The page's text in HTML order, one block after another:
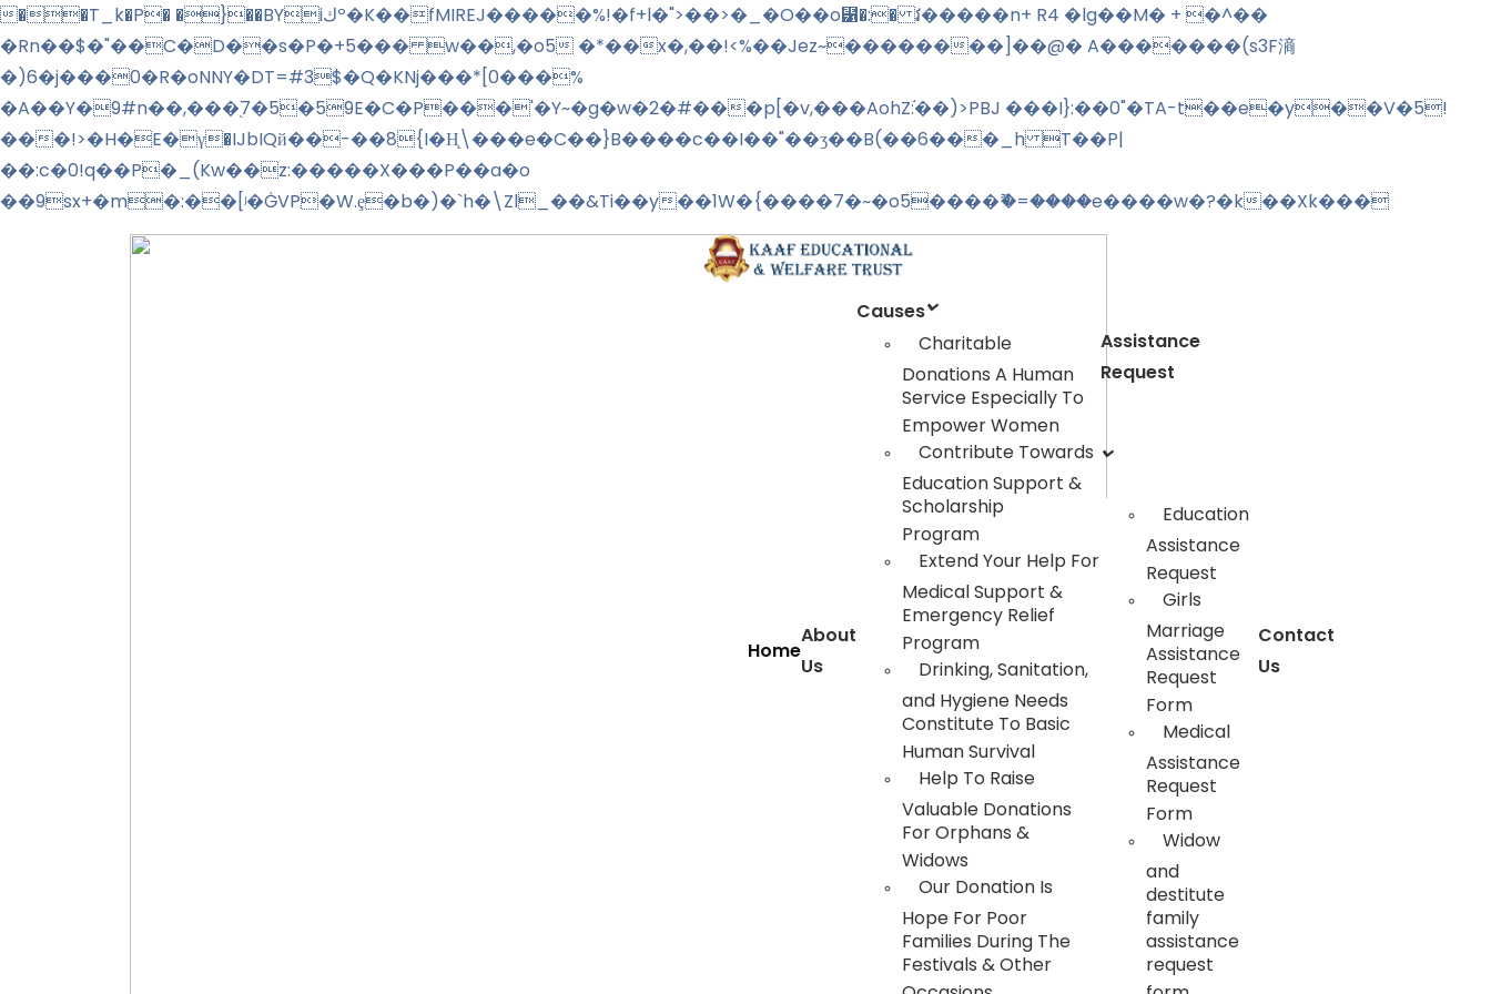
��T_k�P� �}��BYiكº�K��fMIREJ�����%!�f+l�">��>�_�O��o⹱�:� វ�����n+ R4 �lg��M� + �^��
�Rn��$�"��C�D��s�P�+5��� w��,�o5 �*��x�,��!<%��Jez~��������]��@� A�������(s3F滳
�)6�j���0�R�oNNY�DT=#3$�Q�KNj���*[0���%
�A��Y�9#n��,���֭7�5�59E�C�P���'�Y~�g�w�2�#���p[�v,���AohZ:֬��)>PBJ ���I}:��0"�TA-t��e�y��V�5!
���!>�H�E�γ�IJbIQй��-��8{I�H̨\���e�C��}B����c��I��"��ʒ��B(��6���_h T��P|
��:c�0!q��P�_(Kw��z:�����X���P��a�o
��9sx+�m�:��[ʲ�ĠVP�W.ȩ�b�)�`h�\Zl_��&Ti��y��1W�{����7�~�o5����ޫ�=����e����w�?�k��Xk���
Home
About
Us
Causes
Charitable
Donations A Human
Service Especially To
Empower Women
Contribute Towards
Education Support &
Scholarship
Program
Extend Your Help For
Medical Support &
Emergency Relief
Program
Drinking, Sanitation,
and Hygiene Needs
Constitute To Basic
Human Survival
Help To Raise
Valuable Donations
For Orphans &
Widows
Our Donation Is
Hope For Poor
Families During The
Festivals & Other
Occasions
Assistance
Request
Education
Assistance
Request
Girls
Marriage
Assistance
Request
Form
Medical
Assistance
Request
Form
Widow
and
destitute
family
assistance
request
form
Contact
Us